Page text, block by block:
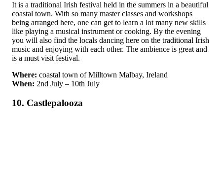
It is a traditional Irish festival held in the summers in a beautiful
coastal town. With so many master classes and workshops
being arranged here, one can get to learn a lot many new skills
like playing a musical instrument or cooking. By the evening
you will also find the locals dancing here on the traditional Irish
music and enjoying with each other. The ambience is great and
is a must visit festival.
Where: coastal town of Milltown Malbay, Ireland
When: 2nd July – 10th July
10. Castlepalooza